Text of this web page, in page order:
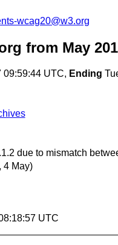
wcag20@w3.org
from May
09:59:44 UTC, Ending
due to mismatch
4 May)
UTC